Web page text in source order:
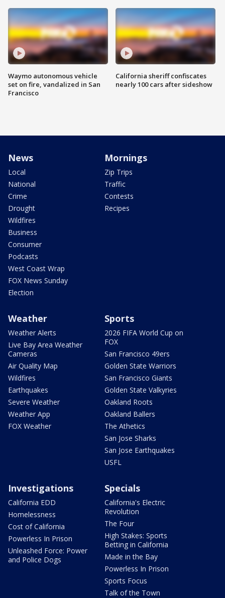
Waymo autonomous vehicle
set on fire, vandalized in San
Francisco
California sheriff confiscates
nearly 100 cars after sideshow
News
Local
National
Crime
Drought
Wildfires
Business
Consumer
Podcasts
West Coast Wrap
FOX News Sunday
Election
Mornings
Zip Trips
Traffic
Contests
Recipes
Weather
Weather Alerts
Live Bay Area Weather
Cameras
Air Quality Map
Wildfires
Earthquakes
Severe Weather
Weather App
FOX Weather
Sports
2026 FIFA World Cup on
FOX
San Francisco 49ers
Golden State Warriors
San Francisco Giants
Golden State Valkyries
Oakland Roots
Oakland Ballers
The Athetics
San Jose Sharks
San Jose Earthquakes
USFL
Investigations
California EDD
Homelessness
Cost of California
Powerless In Prison
Unleashed Force: Power
and Police Dogs
Specials
California's Electric
Revolution
The Four
High Stakes: Sports
Betting in California
Made in the Bay
Powerless In Prison
Sports Focus
Talk of the Town